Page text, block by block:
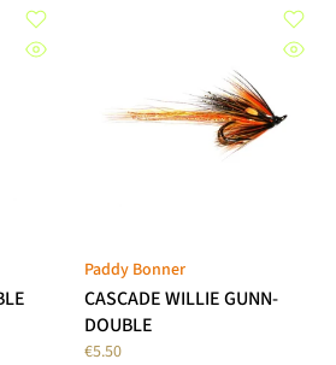
Paddy Bonner
CASCADE WILLIE GUNN-
DOUBLE
€5.50